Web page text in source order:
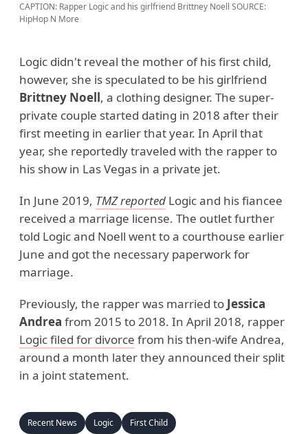
CAPTION: Rapper Logic and his girlfriend Brittney Noell SOURCE:
HipHop N More
Logic didn't reveal the mother of his first child,
however, she is speculated to be his girlfriend
Brittney Noell, a clothing designer. The super-
private couple started dating in 2018 after their
first meeting in earlier that year. In April that
year, she reportedly traveled with the rapper to
his show in Las Vegas in a private jet.
In June 2019, TMZ reported Logic and his fiancee
received a marriage license. The outlet further
told Logic and Noell went to a courthouse earlier
June and got the necessary paperwork for
marriage.
Previously, the rapper was married to Jessica
Andrea from 2015 to 2018. In April 2018, rapper
Logic filed for divorce from his then-wife Andrea,
around a month later they announced their split
in a joint statement.
Recent News Logic First Child